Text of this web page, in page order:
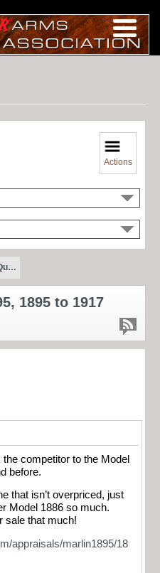
Actions
1895 to 1917
competitor to the Model
before.
that isn’t overpriced, just
Model 1886 so much.
sale that much!
appraisals/marlin1895/18